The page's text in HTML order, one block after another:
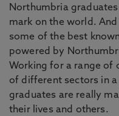
Northumbria
mark on the world.
some of the best
powered by
Working for a range of
of different sectors in
graduates are really
their lives and others.